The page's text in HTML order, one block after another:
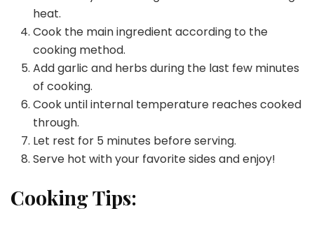
heat.
Cook the main ingredient according to the
cooking method.
Add garlic and herbs during the last few minutes
of cooking.
Cook until internal temperature reaches cooked
through.
Let rest for 5 minutes before serving.
Serve hot with your favorite sides and enjoy!
Cooking Tips: